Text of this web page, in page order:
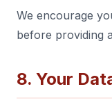
We encourage
before providing
8. Your